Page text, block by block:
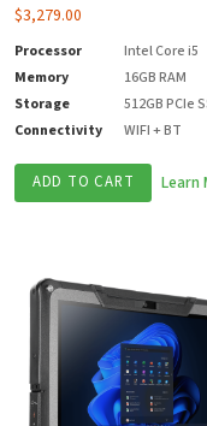
$3,279.00
Processor
Intel Core i5
Memory
16GB RAM
Storage
512GB PCIe
Connectivity
WIFI + BT
ADD TO CART Learn